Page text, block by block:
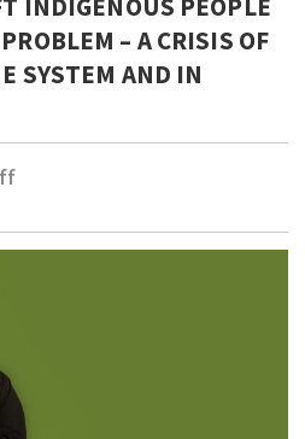
INDIGENOUS PEOPLE
– A CRISIS OF
SYSTEM AND IN